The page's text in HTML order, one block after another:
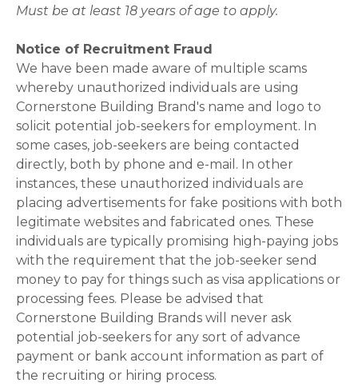
Must be at least 18 years of age to apply.
Notice of Recruitment Fraud
We have been made aware of multiple scams
whereby unauthorized individuals are using
Cornerstone Building Brand's name and logo to
solicit potential job-seekers for employment. In
some cases, job-seekers are being contacted
directly, both by phone and e-mail. In other
instances, these unauthorized individuals are
placing advertisements for fake positions with both
legitimate websites and fabricated ones. These
individuals are typically promising high-paying jobs
with the requirement that the job-seeker send
money to pay for things such as visa applications or
processing fees. Please be advised that
Cornerstone Building Brands will never ask
potential job-seekers for any sort of advance
payment or bank account information as part of
the recruiting or hiring process.